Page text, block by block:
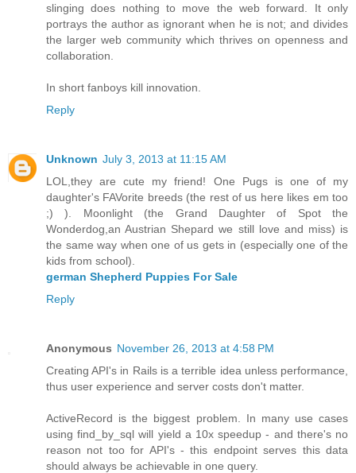
slinging does nothing to move the web forward. It only
portrays the author as ignorant when he is not; and divides
the larger web community which thrives on openness and
collaboration.
In short fanboys kill innovation.
Reply
Unknown July 3, 2013 at 11:15 AM
LOL,they are cute my friend! One Pugs is one of my
daughter's FAVorite breeds (the rest of us here likes em too
;) ). Moonlight (the Grand Daughter of Spot the
Wonderdog,an Austrian Shepard we still love and miss) is
the same way when one of us gets in (especially one of the
kids from school).
german Shepherd Puppies For Sale
Reply
Anonymous November 26, 2013 at 4:58 PM
Creating API's in Rails is a terrible idea unless performance,
thus user experience and server costs don't matter.
ActiveRecord is the biggest problem. In many use cases
using find_by_sql will yield a 10x speedup - and there's no
reason not too for API's - this endpoint serves this data
should always be achievable in one query.